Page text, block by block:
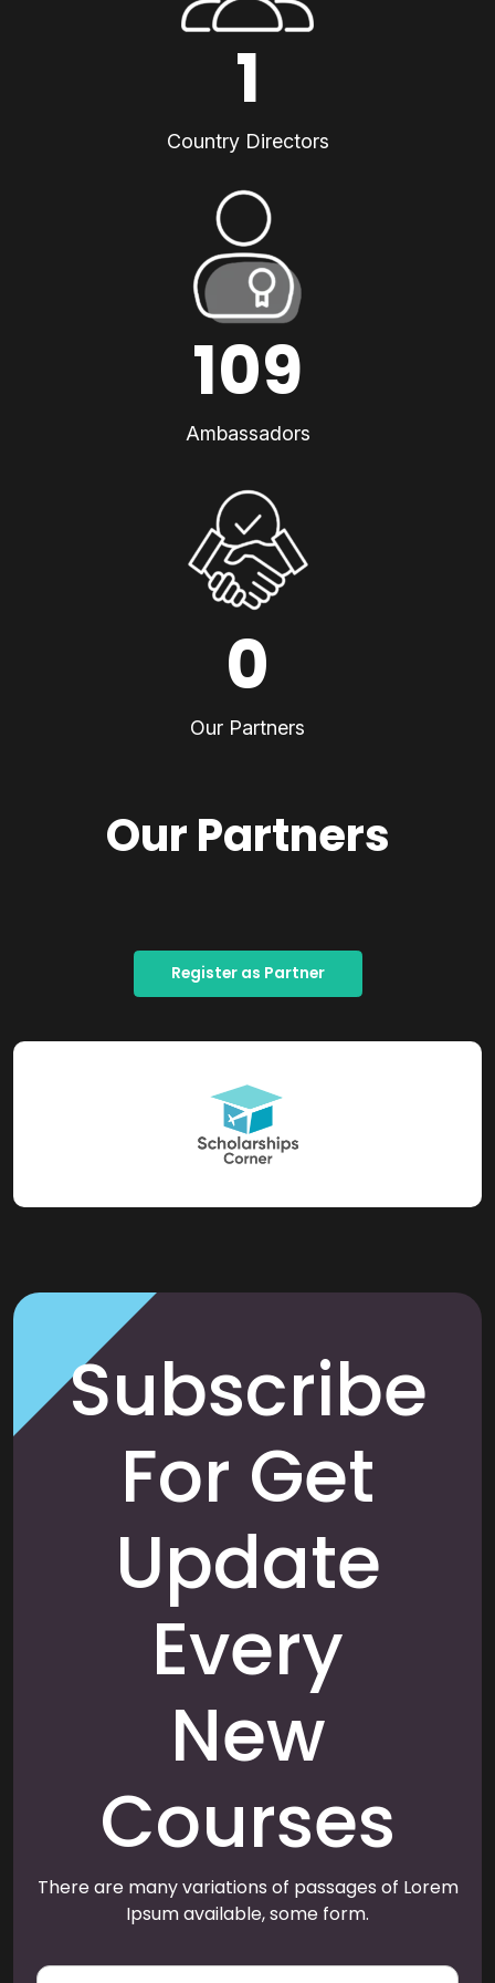
1
Country Directors
109
Ambassadors
0
Our Partners
Our Partners
Register as Partner
Subscribe
For Get
Update
Every
New
Courses
There are many variations of passages of Lorem
Ipsum available, some form.
E